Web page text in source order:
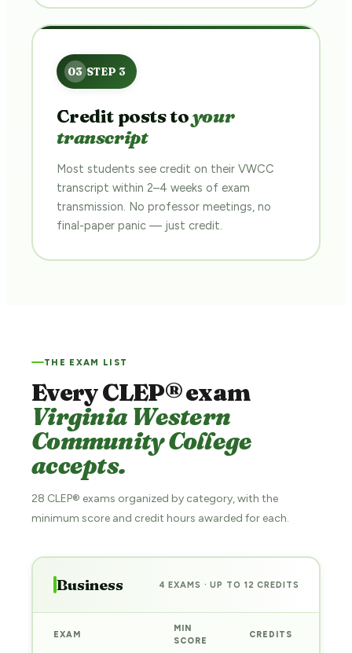
Credit posts toyour
transcript
Most students see credit on their VWCC
transcript within 2–4 weeks of exam
transmission. No professor meetings, no
final-paper panic — just credit.
THE EXAM LIST
Every CLEP® exam
Virginia Western
Community College
accepts.
28 CLEP® exams organized by category, with the
minimum score and credit hours awarded for each.
Business 4 EXAMS · UP TO 12 CREDITS
EXAM
MIN
SCORE
CREDITS